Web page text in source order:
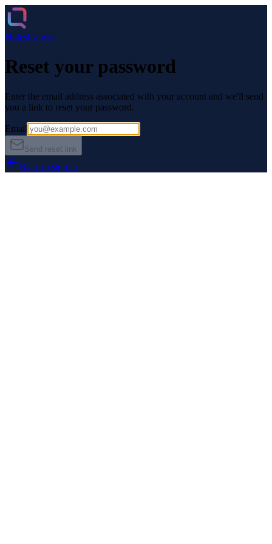
NotesCanvas
Reset your password
Enter the email address associated with your account and we'll send
you a link to reset your password.
Email
Send reset link
Back to sign in